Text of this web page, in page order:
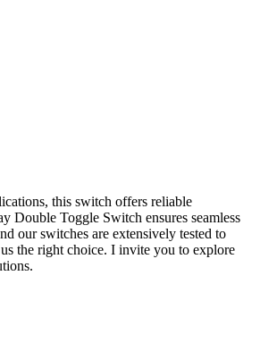
this switch offers reliable
Double Toggle Switch ensures seamless
our switches are extensively tested to
the right choice. I invite you to explore